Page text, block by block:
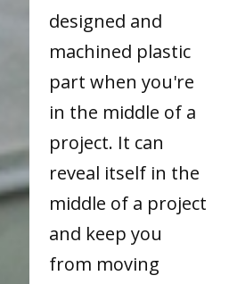
designed and
machined plastic
part when you're
in the middle of a
project. It can
reveal itself in the
middle of a project
and keep you
from moving